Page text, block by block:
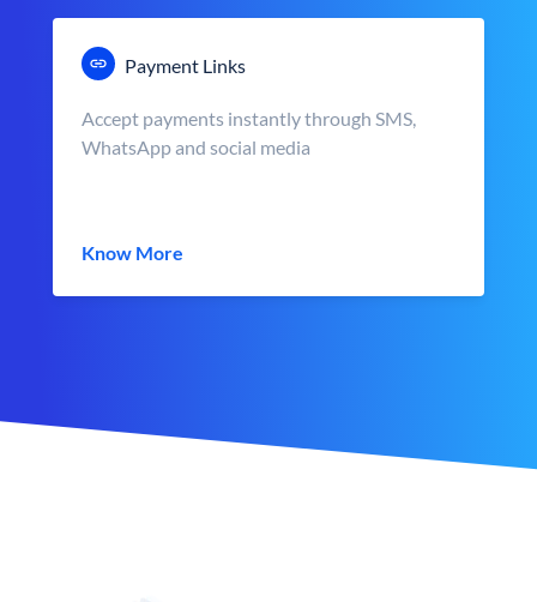
Payment Links
Accept payments instantly through SMS,
WhatsApp and social media
Know More